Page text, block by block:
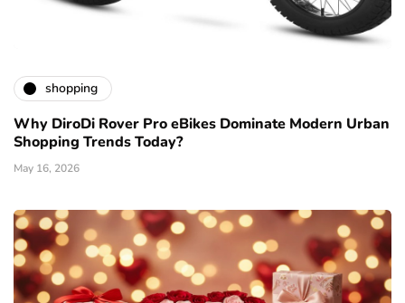
shopping
Why DiroDi Rover Pro eBikes Dominate Modern Urban
Shopping Trends Today?
May 16, 2026